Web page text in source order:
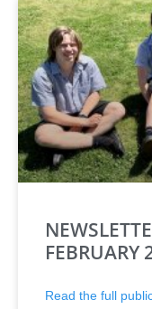
FEBRUARY
Read the full